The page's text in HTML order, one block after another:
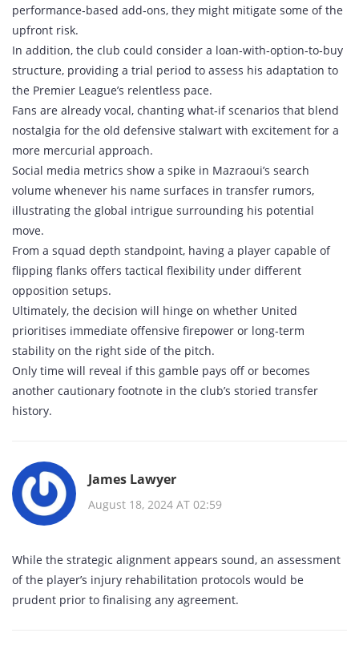
performance‑based add‑ons, they might mitigate some of the
upfront risk.
In addition, the club could consider a loan‑with‑option‑to‑buy
structure, providing a trial period to assess his adaptation to
the Premier League’s relentless pace.
Fans are already vocal, chanting what‑if scenarios that blend
nostalgia for the old defensive stalwart with excitement for a
more mercurial approach.
Social media metrics show a spike in Mazraoui’s search
volume whenever his name surfaces in transfer rumors,
illustrating the global intrigue surrounding his potential
move.
From a squad depth standpoint, having a player capable of
flipping flanks offers tactical flexibility under different
opposition setups.
Ultimately, the decision will hinge on whether United
prioritises immediate offensive firepower or long‑term
stability on the right side of the pitch.
Only time will reveal if this gamble pays off or becomes
another cautionary footnote in the club’s storied transfer
history.
James Lawyer
August 18, 2024 AT 02:59
While the strategic alignment appears sound, an assessment
of the player’s injury rehabilitation protocols would be
prudent prior to finalising any agreement.